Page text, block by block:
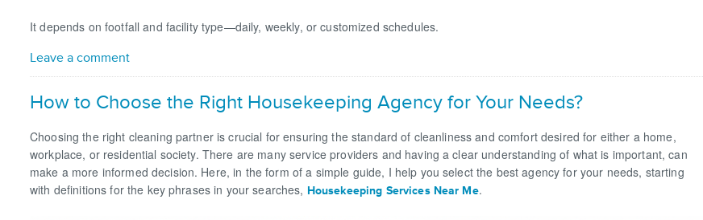
It depends on footfall and facility type—daily, weekly, or customized schedules.
Leave a comment
How to Choose the Right Housekeeping Agency for Your Needs?
Choosing the right cleaning partner is crucial for ensuring the standard of cleanliness and comfort desired for either a home,
workplace, or residential society. There are many service providers and having a clear understanding of what is important, can
make a more informed decision. Here, in the form of a simple guide, I help you select the best agency for your needs, starting
with definitions for the key phrases in your searches, Housekeeping Services Near Me.